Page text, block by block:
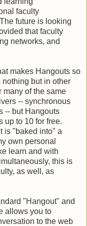
faculty
future is looking
that faculty
networks, and
makes Hangouts so
but in other
of the same
-- synchronous
-- but Hangouts
up to 10 for free.
is "baked into" a
own personal
learn and with
this is
as well, as
"Hangout" and
allows you to
to the web